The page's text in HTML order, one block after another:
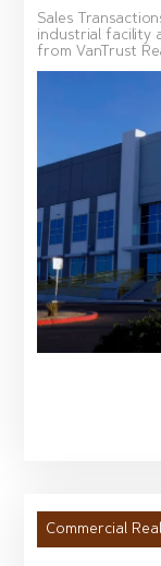
Sales
industrial facility
from VanTrust
Commercial